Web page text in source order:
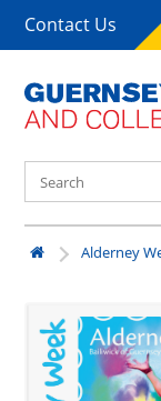
Contact Us
Alderney